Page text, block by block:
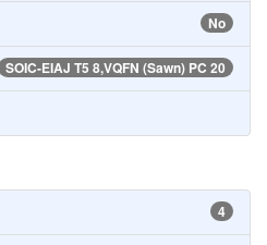
No
SOIC-EIAJ T5 8,VQFN (Sawn) PC 20
4